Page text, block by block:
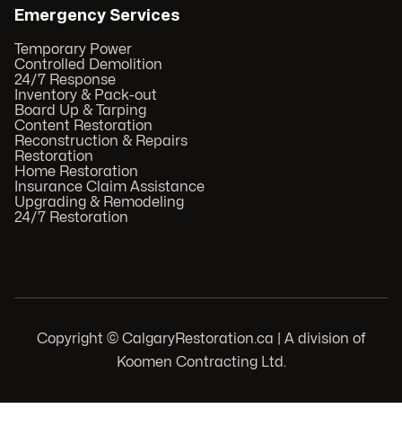
Emergency Services
Temporary Power
Controlled Demolition
24/7 Response
Inventory & Pack-out
Board Up & Tarping
Content Restoration
Reconstruction & Repairs
Restoration
Home Restoration
Insurance Claim Assistance
Upgrading & Remodeling
24/7 Restoration
Copyright © CalgaryRestoration.ca | A division of
Koomen Contracting Ltd.